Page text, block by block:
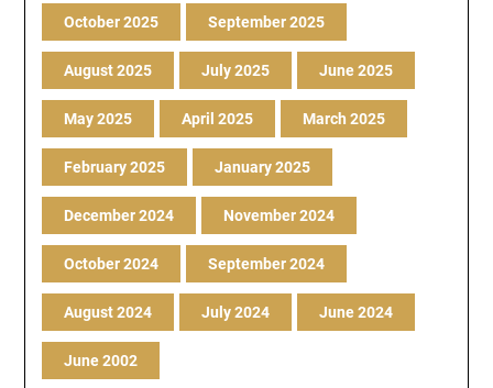
October 2025 September 2025
August 2025 July 2025 June 2025
May 2025 April 2025 March 2025
February 2025 January 2025
December 2024 November 2024
October 2024 September 2024
August 2024 July 2024 June 2024
June 2002